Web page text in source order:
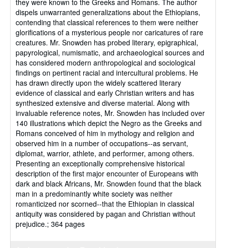
dispels unwarranted generalizations about the Ethiopians,
contending that classical references to them were neither
glorifications of a mysterious people nor caricatures of rare
creatures. Mr. Snowden has probed literary, epigraphical,
papyrological, numismatic, and archaeological sources and
has considered modern anthropological and sociological
findings on pertinent racial and intercultural problems. He
has drawn directly upon the widely scattered literary
evidence of classical and early Christian writers and has
synthesized extensive and diverse material. Along with
invaluable reference notes, Mr. Snowden has included over
140 illustrations which depict the Negro as the Greeks and
Romans conceived of him in mythology and religion and
observed him in a number of occupations--as servant,
diplomat, warrior, athlete, and performer, among others.
Presenting an exceptionally comprehensive historical
description of the first major encounter of Europeans with
dark and black Africans, Mr. Snowden found that the black
man in a predominantly white society was neither
romanticized nor scorned--that the Ethiopian in classical
antiquity was considered by pagan and Christian without
prejudice.; 364 pages